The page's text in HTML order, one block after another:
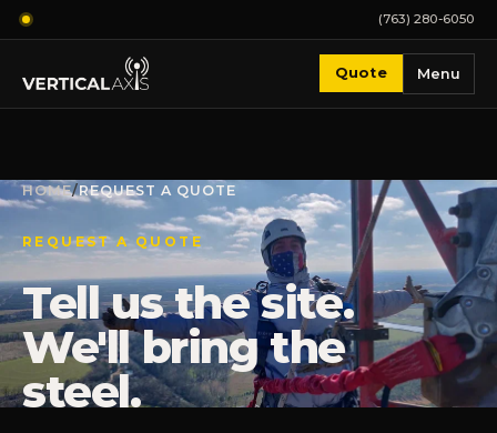
(763) 280-6050
Quote Menu
HOME/REQUEST A QUOTE
REQUEST A QUOTE
Tell us the site.
We'll bring the
steel.